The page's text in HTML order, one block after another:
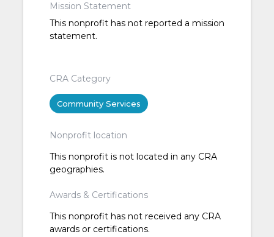
Mission Statement
This nonprofit has not reported a mission
statement.
CRA Category
Community Services
Nonprofit location
This nonprofit is not located in any CRA
geographies.
Awards & Certifications
This nonprofit has not received any CRA
awards or certifications.